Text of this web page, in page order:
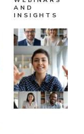
AND
INSIGHTS